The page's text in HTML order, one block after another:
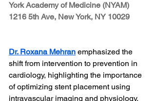
York Academy of Medicine (NYAM)
1216 5th Ave, New York, NY 10029
Dr. Roxana Mehran emphasized the
shift from intervention to prevention in
cardiology, highlighting the importance
of optimizing stent placement using
intravascular imaging and physiology.